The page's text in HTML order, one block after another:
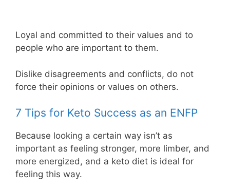
Loyal and committed to their values and to
people who are important to them.
Dislike disagreements and conflicts, do not
force their opinions or values on others.
7 Tips for Keto Success as an ENFP
Because looking a certain way isn’t as
important as feeling stronger, more limber, and
more energized, and a keto diet is ideal for
feeling this way.